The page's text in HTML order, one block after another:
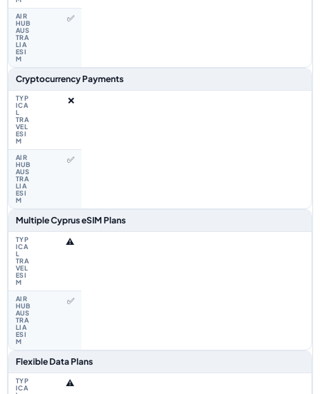
✅
Cryptocurrency Payments
❌
✅
Multiple Cyprus eSIM Plans
⚠️
✅
Flexible Data Plans
⚠️